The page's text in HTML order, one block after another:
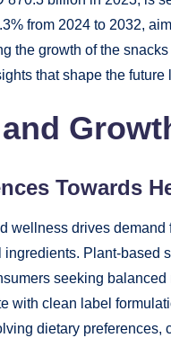
from 2024 to 2032,
the growth of the
that shape the
Towards
wellness drives
Plant-based
seeking
with clean label
dietary preferences,